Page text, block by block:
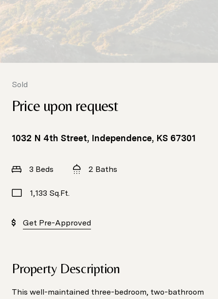
Sold
Price upon request
1032 N 4th Street, Independence, KS 67301
3 Beds 2 Baths
1,133 Sq.Ft.
Get Pre-Approved
Property Description
This well-maintained three-bedroom, two-bathroom